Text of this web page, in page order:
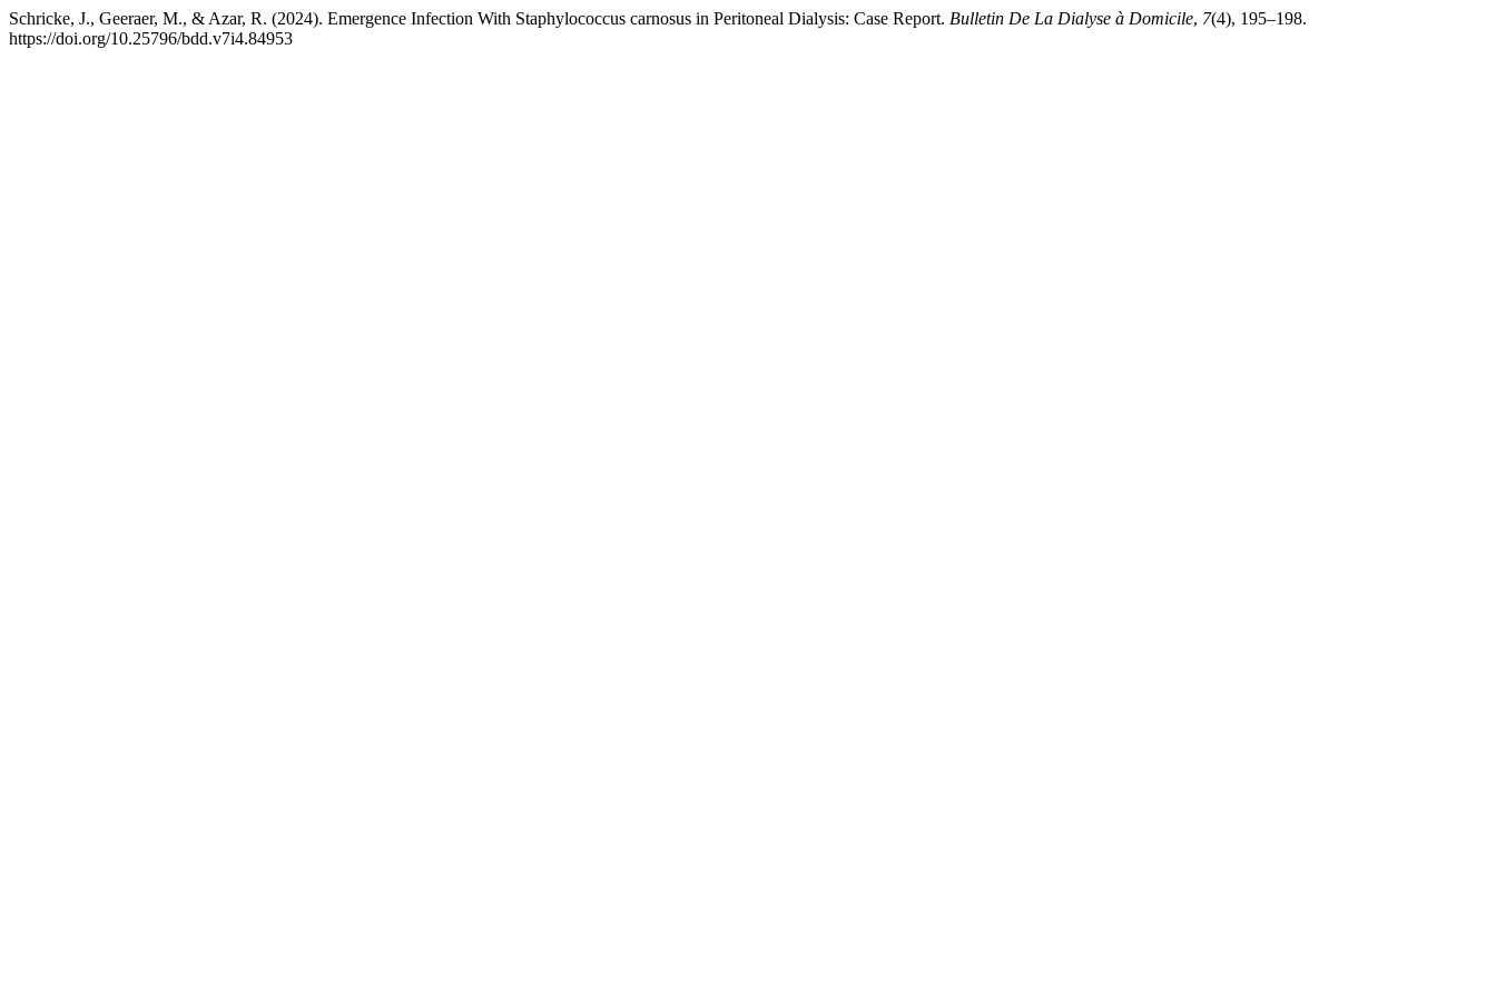
Schricke, J., Geeraer, M., & Azar, R. (2024). Emergence Infection With Staphylococcus carnosus in Peritoneal Dialysis: Case Report. Bulletin De La Dialyse à Domicile, 7(4), 195–198.
https://doi.org/10.25796/bdd.v7i4.84953